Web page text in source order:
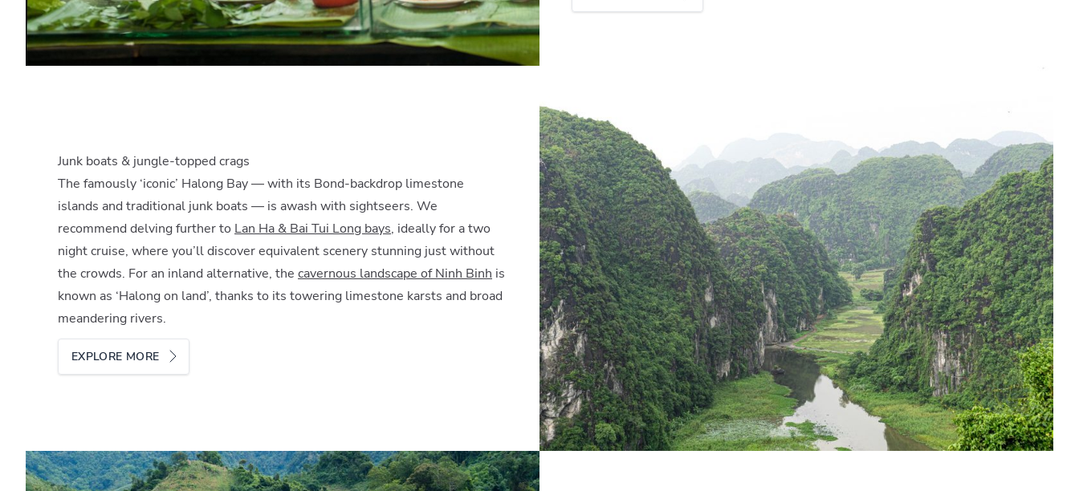
Junk boats & jungle-topped crags
The famously ‘iconic’ Halong Bay — with its Bond-backdrop limestone
islands and traditional junk boats — is awash with sightseers. We
recommend delving further to Lan Ha & Bai Tui Long bays, ideally for a two
night cruise, where you’ll discover equivalent scenery stunning just without
the crowds. For an inland alternative, the cavernous landscape of Ninh Binh is
known as ‘Halong on land’, thanks to its towering limestone karsts and broad
meandering rivers.
EXPLORE MORE